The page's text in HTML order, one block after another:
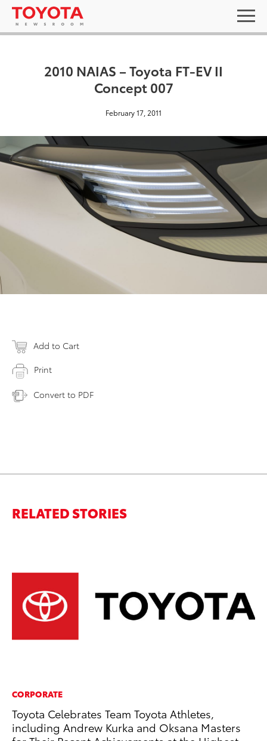
2010 NAIAS – Toyota FT-EV II
Concept 007
February 17, 2011
Add to Cart
Print
Convert to PDF
RELATED STORIES
CORPORATE
Toyota Celebrates Team Toyota Athletes,
including Andrew Kurka and Oksana Masters